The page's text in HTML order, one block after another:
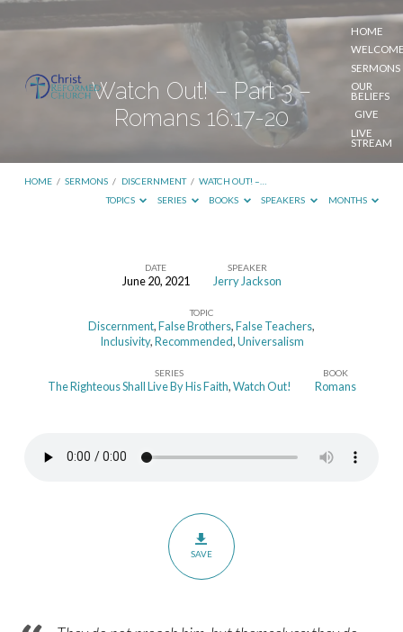
HOME
SERMONS
OUR
BELIEFS
GIVE
LIVE
STREAM
Watch Out! – Part 3 –
Romans 16:17-20
HOME / SERMONS / DISCERNMENT / WATCH OUT! –…
TOPICS
SERIES BOOKS SPEAKERS MONTHS
16:17-
DATE
June 20, 2021
SPEAKER
Jerry Jackson
TOPIC
Discernment,False Brothers,False Teachers,
Inclusivity,Recommended,Universalism
SERIES
The Righteous Shall Live By His Faith,Watch Out!
BOOK
Romans
SAVE